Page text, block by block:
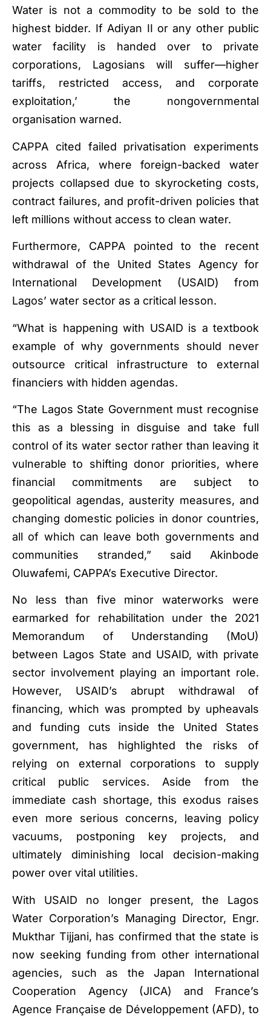
Water is not a commodity to be sold to the
highest bidder. If Adiyan II or any other public
water facility is handed over to private
corporations, Lagosians will suffer—higher
tariffs, restricted access, and corporate
exploitation,’ the nongovernmental
organisation warned.
CAPPA cited failed privatisation experiments
across Africa, where foreign-backed water
projects collapsed due to skyrocketing costs,
contract failures, and profit-driven policies that
left millions without access to clean water.
Furthermore, CAPPA pointed to the recent
withdrawal of the United States Agency for
International Development (USAID) from
Lagos’ water sector as a critical lesson.
“What is happening with USAID is a textbook
example of why governments should never
outsource critical infrastructure to external
financiers with hidden agendas.
“The Lagos State Government must recognise
this as a blessing in disguise and take full
control of its water sector rather than leaving it
vulnerable to shifting donor priorities, where
financial commitments are subject to
geopolitical agendas, austerity measures, and
changing domestic policies in donor countries,
all of which can leave both governments and
communities stranded,” said Akinbode
Oluwafemi, CAPPA’s Executive Director.
No less than five minor waterworks were
earmarked for rehabilitation under the 2021
Memorandum of Understanding (MoU)
between Lagos State and USAID, with private
sector involvement playing an important role.
However, USAID’s abrupt withdrawal of
financing, which was prompted by upheavals
and funding cuts inside the United States
government, has highlighted the risks of
relying on external corporations to supply
critical public services. Aside from the
immediate cash shortage, this exodus raises
even more serious concerns, leaving policy
vacuums, postponing key projects, and
ultimately diminishing local decision-making
power over vital utilities.
With USAID no longer present, the Lagos
Water Corporation’s Managing Director, Engr.
Mukthar Tijjani, has confirmed that the state is
now seeking funding from other international
agencies, such as the Japan International
Cooperation Agency (JICA) and France’s
Agence Française de Développement (AFD), to